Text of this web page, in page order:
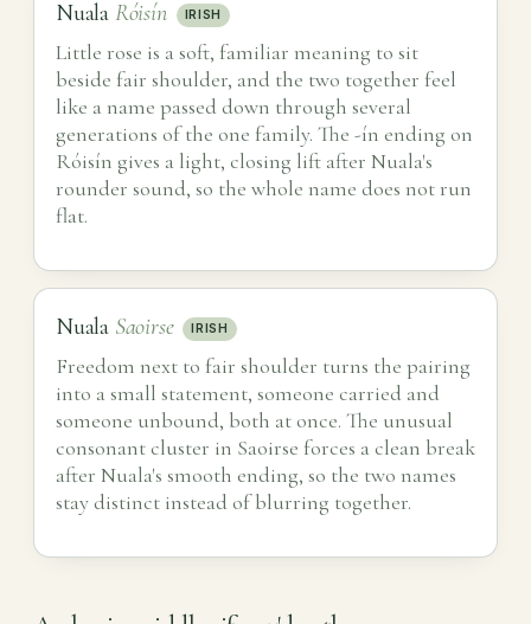
Nuala Róisín IRISH
Little rose is a soft, familiar meaning to sit
beside fair shoulder, and the two together feel
like a name passed down through several
generations of the one family. The -ín ending on
Róisín gives a light, closing lift after Nuala's
rounder sound, so the whole name does not run
flat.
Nuala Saoirse IRISH
Freedom next to fair shoulder turns the pairing
into a small statement, someone carried and
someone unbound, both at once. The unusual
consonant cluster in Saoirse forces a clean break
after Nuala's smooth ending, so the two names
stay distinct instead of blurring together.